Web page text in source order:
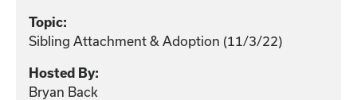
Topic:
Sibling Attachment & Adoption (11/3/22)
Hosted By:
Bryan Back